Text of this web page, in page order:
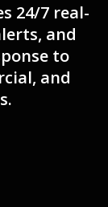
24/7 real-
and
to
and